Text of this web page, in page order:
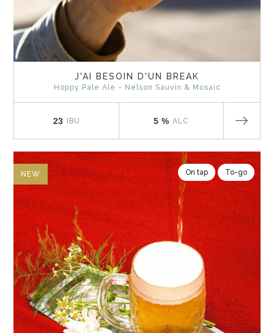
J'AI BESOIN D'UN BREAK
Hoppy Pale Ale - Nelson Sauvin & Mosaic
23 IBU 5 % ALC
NEW On tap To-go